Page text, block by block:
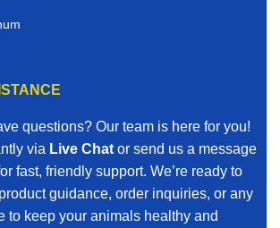
questions? Our team is here for you!
via Live Chat or send us a message
fast, friendly support. We’re ready to
guidance, order inquiries, or any
to keep your animals healthy and